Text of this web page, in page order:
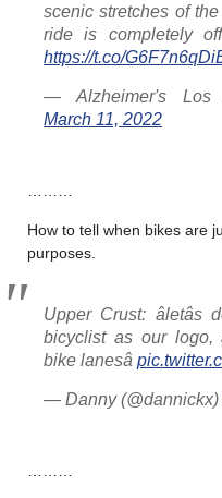
scenic stretches of
ride is completely
https://t.co/
— Alzheimer's Los
March 11, 2022
How to tell when bikes are
purposes.
Upper Crust:
bicyclist as our logo,
bike lanesâ
— Danny (@dannickx)